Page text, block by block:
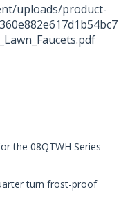
uploads/product-
the 08QTWH Series
turn frost-proof